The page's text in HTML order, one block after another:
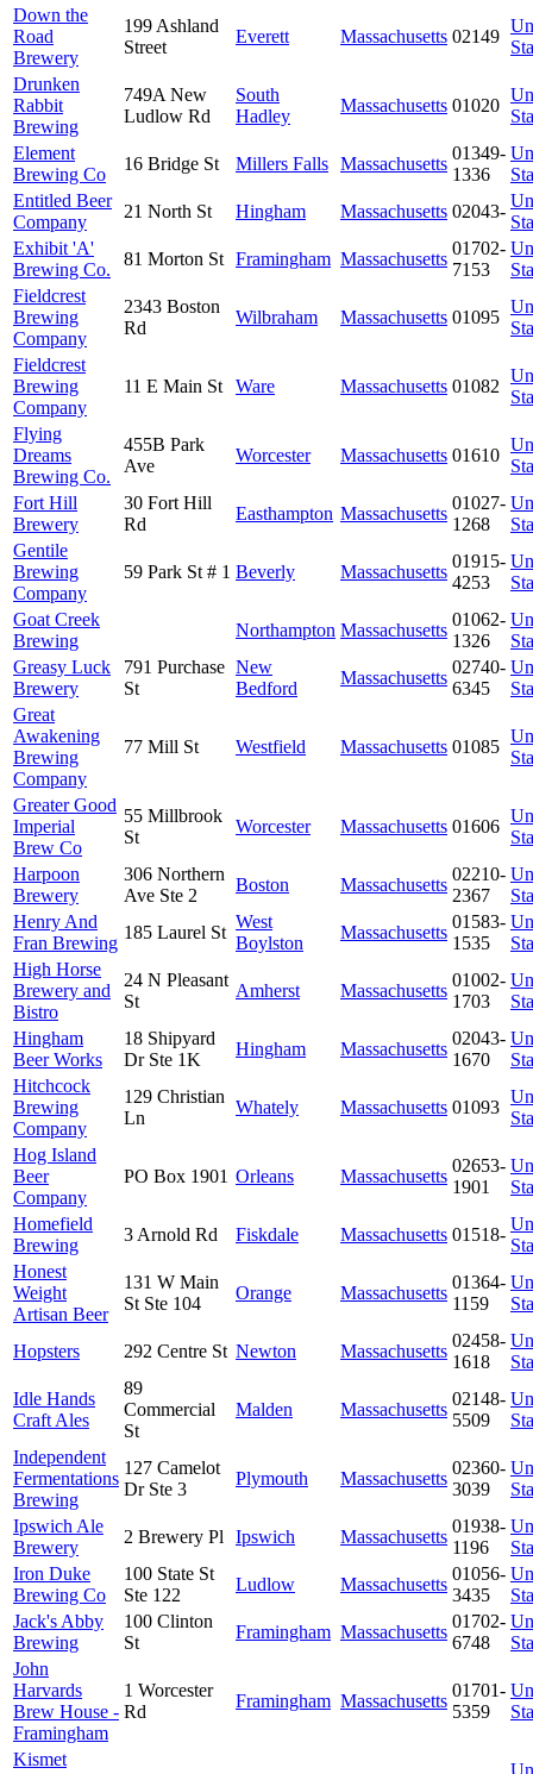
Down the
Road
Brewery
199 Ashland
Street
Everett Massachusetts 02149
Drunken
Rabbit
Brewing
749A New
Ludlow Rd
South
Hadley
Massachusetts 01020
Element
Brewing Co
16 Bridge St Millers Falls Massachusetts
01349-
1336
Entitled Beer
Company
21 North St Hingham Massachusetts 02043-
Exhibit 'A'
Brewing Co.
81 Morton St Framingham Massachusetts
01702-
7153
Fieldcrest
Brewing
Company
2343 Boston
Rd
Wilbraham Massachusetts 01095
Fieldcrest
Brewing
Company
11 E Main St Ware Massachusetts 01082
Flying
Dreams
Brewing Co.
455B Park
Ave
Worcester Massachusetts 01610
Fort Hill
Brewery
30 Fort Hill
Rd
Easthampton Massachusetts
01027-
1268
Gentile
Brewing
Company
59 Park St # 1 Beverly Massachusetts
01915-
4253
Goat Creek
Brewing
Northampton Massachusetts
01062-
1326
Greasy Luck
Brewery
791 Purchase
St
New
Bedford
Massachusetts
02740-
6345
Great
Awakening
Brewing
Company
77 Mill St Westfield Massachusetts 01085
Greater Good
Imperial
Brew Co
55 Millbrook
St
Worcester Massachusetts 01606
Harpoon
Brewery
306 Northern
Ave Ste 2
Boston Massachusetts
02210-
2367
Henry And
Fran Brewing
185 Laurel St
West
Boylston
Massachusetts
01583-
1535
High Horse
Brewery and
Bistro
24 N Pleasant
St
Amherst Massachusetts
01002-
1703
Hingham
Beer Works
18 Shipyard
Dr Ste 1K
Hingham Massachusetts
02043-
1670
Hitchcock
Brewing
Company
129 Christian
Ln
Whately Massachusetts 01093
Hog Island
Beer
Company
PO Box 1901 Orleans Massachusetts
02653-
1901
Homefield
Brewing
3 Arnold Rd Fiskdale Massachusetts 01518-
Honest
Weight
Artisan Beer
131 W Main
St Ste 104
Orange Massachusetts
01364-
1159
Hopsters 292 Centre St Newton Massachusetts
02458-
1618
Idle Hands
Craft Ales
89
Commercial
St
Malden Massachusetts
02148-
5509
Independent
Fermentations
Brewing
127 Camelot
Dr Ste 3
Plymouth Massachusetts
02360-
3039
Ipswich Ale
Brewery
2 Brewery Pl Ipswich Massachusetts
01938-
1196
Iron Duke
Brewing Co
100 State St
Ste 122
Ludlow Massachusetts
01056-
3435
Jack's Abby
Brewing
100 Clinton
St
Framingham Massachusetts
01702-
6748
John
Harvards
Brew House -
Framingham
1 Worcester
Rd
Framingham Massachusetts
01701-
5359
Kismet